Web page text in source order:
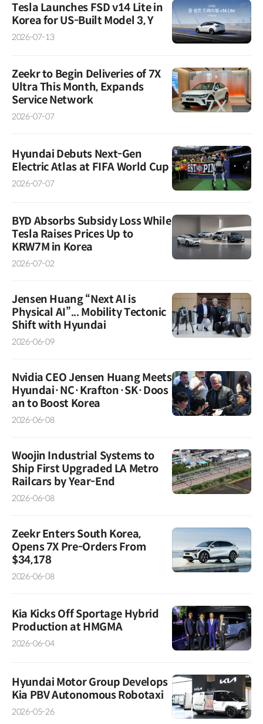
Tesla Launches FSD v14 Lite in
Korea for US-Built Model 3, Y
2026-07-13
Zeekr to Begin Deliveries of 7X
Ultra This Month, Expands
Service Network
2026-07-07
Hyundai Debuts Next-Gen
Electric Atlas at FIFA World Cup
2026-07-07
BYD Absorbs Subsidy Loss While
Tesla Raises Prices Up to
KRW7M in Korea
2026-07-02
Jensen Huang “Next AI is
Physical AI”... Mobility Tectonic
Shift with Hyundai
2026-06-09
Nvidia CEO Jensen Huang Meets
Hyundai·NC·Krafton·SK·Doos
an to Boost Korea
2026-06-08
Woojin Industrial Systems to
Ship First Upgraded LA Metro
Railcars by Year-End
2026-06-08
Zeekr Enters South Korea,
Opens 7X Pre-Orders From
$34,178
2026-06-08
Kia Kicks Off Sportage Hybrid
Production at HMGMA
2026-06-04
Hyundai Motor Group Develops
Kia PBV Autonomous Robotaxi
2026-05-26